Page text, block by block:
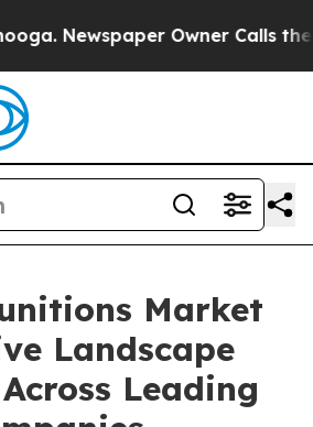
Owner Calls the
Market
Landscape
Leading